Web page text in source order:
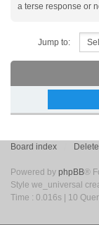
a terse response or
Jump to:
Board index
Powered by phpBB®
Style we_universal
Time : 0.016s | 10